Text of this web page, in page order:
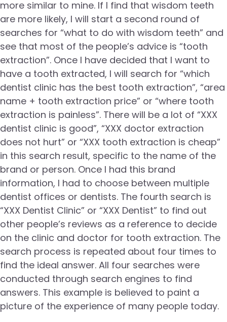
more similar to mine. If I find that wisdom teeth
are more likely, I will start a second round of
searches for “what to do with wisdom teeth” and
see that most of the people’s advice is “tooth
extraction”. Once I have decided that I want to
have a tooth extracted, I will search for “which
dentist clinic has the best tooth extraction”, “area
name + tooth extraction price” or “where tooth
extraction is painless”. There will be a lot of “XXX
dentist clinic is good”, “XXX doctor extraction
does not hurt” or “XXX tooth extraction is cheap”
in this search result, specific to the name of the
brand or person. Once I had this brand
information, I had to choose between multiple
dentist offices or dentists. The fourth search is
“XXX Dentist Clinic” or “XXX Dentist” to find out
other people’s reviews as a reference to decide
on the clinic and doctor for tooth extraction. The
search process is repeated about four times to
find the ideal answer. All four searches were
conducted through search engines to find
answers. This example is believed to paint a
picture of the experience of many people today.